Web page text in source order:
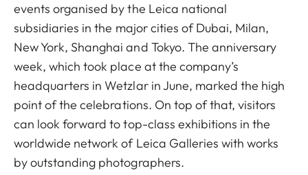
events organised by the Leica national
subsidiaries in the major cities of Dubai, Milan,
New York, Shanghai and Tokyo. The anniversary
week, which took place at the company’s
headquarters in Wetzlar in June, marked the high
point of the celebrations. On top of that, visitors
can look forward to top-class exhibitions in the
worldwide network of Leica Galleries with works
by outstanding photographers.